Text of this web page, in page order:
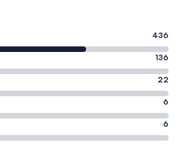
436
136
22
6
6